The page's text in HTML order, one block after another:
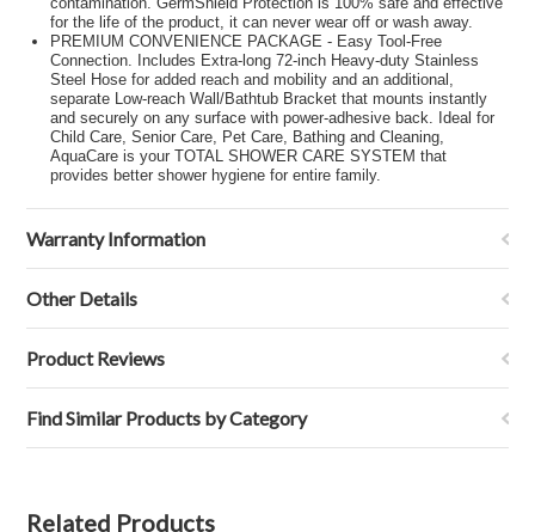
for the life of the product, it can never wear off or wash away.
PREMIUM CONVENIENCE PACKAGE - Easy Tool-Free
Connection. Includes Extra-long 72-inch Heavy-duty Stainless
Steel Hose for added reach and mobility and an additional,
separate Low-reach Wall/Bathtub Bracket that mounts instantly
and securely on any surface with power-adhesive back. Ideal for
Child Care, Senior Care, Pet Care, Bathing and Cleaning,
AquaCare is your TOTAL SHOWER CARE SYSTEM that
provides better shower hygiene for entire family.
Warranty Information
Other Details
Product Reviews
Find Similar Products by Category
Related Products